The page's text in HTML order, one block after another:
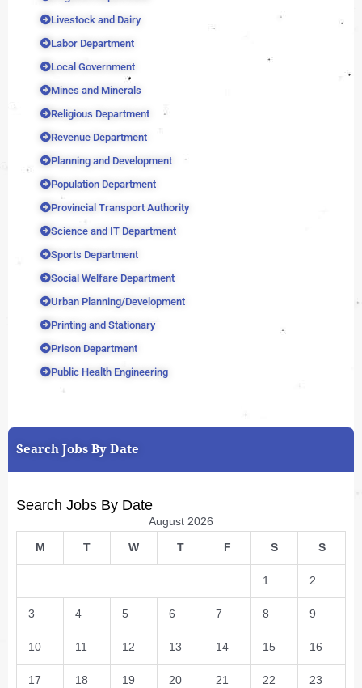
Livestock and Dairy
Labor Department
Local Government
Mines and Minerals
Religious Department
Revenue Department
Planning and Development
Population Department
Provincial Transport Authority
Science and IT Department
Sports Department
Social Welfare Department
Urban Planning/Development
Printing and Stationary
Prison Department
Public Health Engineering
Search Jobs By Date
Search Jobs By Date
August 2026
M T W T F S S
1 2
3 4 5 6 7 8 9
10 11 12 13 14 15 16
17 18 19 20 21 22 23